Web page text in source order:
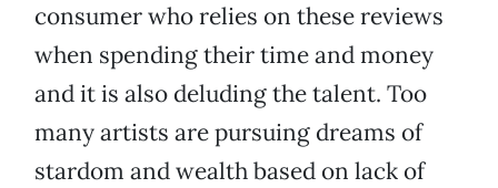
consumer who relies on these reviews
when spending their time and money
and it is also deluding the talent. Too
many artists are pursuing dreams of
stardom and wealth based on lack of